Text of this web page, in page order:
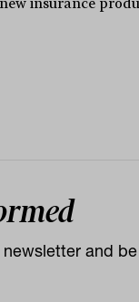
insurance
and